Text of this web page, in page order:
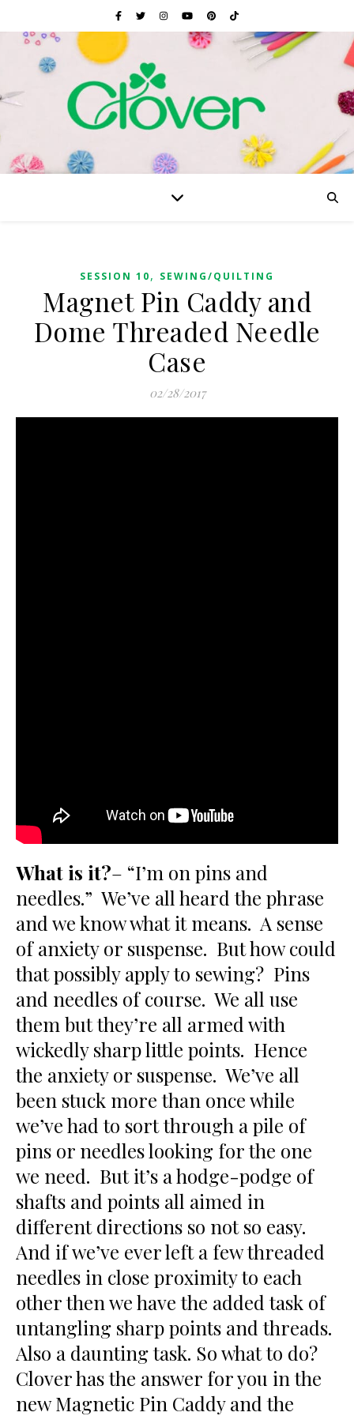
SESSION 10, SEWING/QUILTING
Magnet Pin Caddy and
Dome Threaded Needle
Case
02/28/2017
What is it?– “I’m on pins and
needles.” We’ve all heard the phrase
and we know what it means. A sense
of anxiety or suspense. But how could
that possibly apply to sewing? Pins
and needles of course. We all use
them but they’re all armed with
wickedly sharp little points. Hence
the anxiety or suspense. We’ve all
been stuck more than once while
we’ve had to sort through a pile of
pins or needles looking for the one
we need. But it’s a hodge-podge of
shafts and points all aimed in
different directions so not so easy.
And if we’ve ever left a few threaded
needles in close proximity to each
other then we have the added task of
untangling sharp points and threads.
Also a daunting task. So what to do?
Clover has the answer for you in the
new Magnetic Pin Caddy and the